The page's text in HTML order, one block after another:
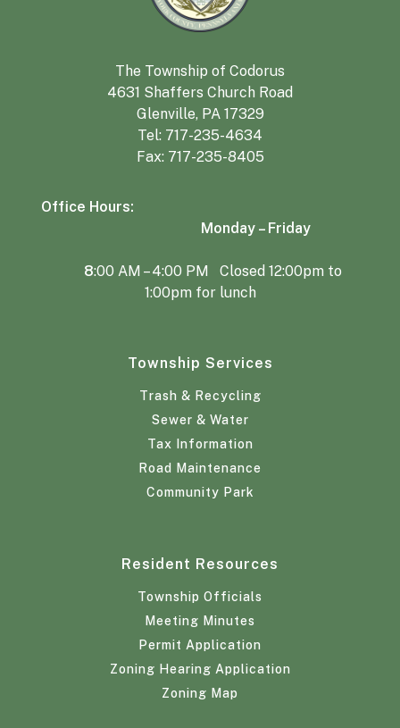
The Township of Codorus
4631 Shaffers Church Road
Glenville, PA 17329
Tel: 717-235-4634
Fax: 717-235-8405
Office Hours:
Monday – Friday
8:00 AM – 4:00 PM Closed 12:00pm to
1:00pm for lunch
Township Services
Trash & Recycling
Sewer & Water
Tax Information
Road Maintenance
Community Park
Resident Resources
Township Officials
Meeting Minutes
Permit Application
Zoning Hearing Application
Zoning Map